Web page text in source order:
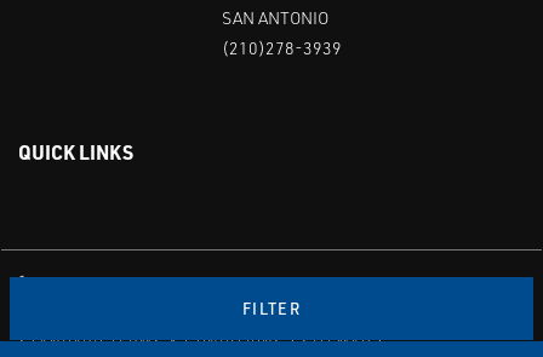
FILTER
SAN ANTONIO
(210)278-3939
QUICK LINKS
STANDARD TERMS & CONDITIONS
SITEMAP
Linked in
Youtube